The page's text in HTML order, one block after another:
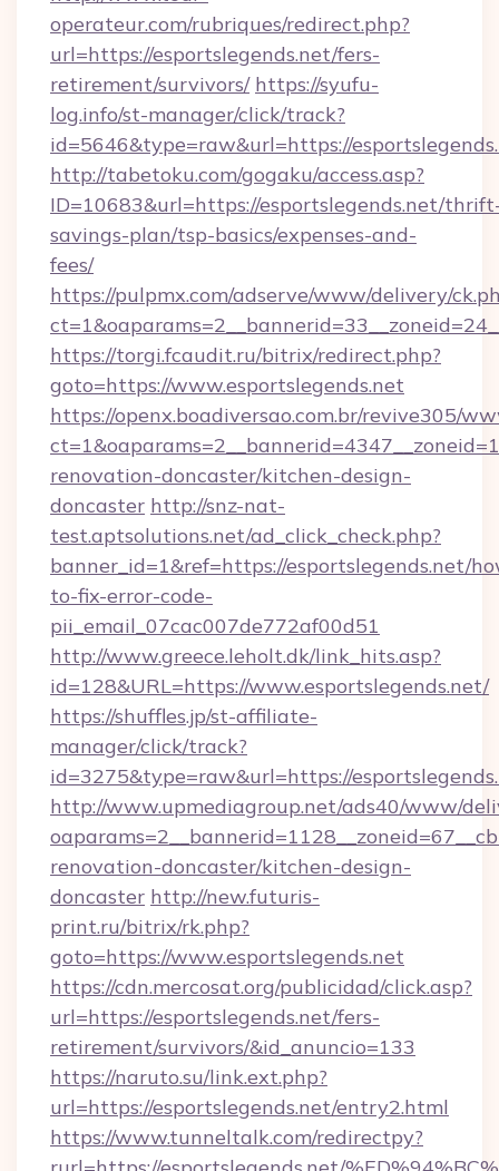
operateur.com/rubriques/redirect.php?
url=https://esportslegends.net/fers-
retirement/survivors/ https://syufu-
log.info/st-manager/click/track?
id=5646&type=raw&url=https://
http://tabetoku.com/gogaku/access.asp?
ID=10683&url=https://esportslegends.net/
savings-plan/tsp-basics/expenses-and-
fees/
https://pulpmx.com/adserve/www/delivery/
https://torgi.fcaudit.ru/bitrix/redirect.php?
goto=https://www.esportslegends.net
https://openx.boadiversao.com.br/revive305/
renovation-doncaster/kitchen-design-
doncaster http://snz-nat-
test.aptsolutions.net/ad_click_check.php?
banner_id=1&ref=https://esportslegends.net/
to-fix-error-code-
pii_email_07cac007de772af00d51
http://www.greece.leholt.dk/link_hits.asp?
id=128&URL=https://www.esportslegends.net/
https://shuffles.jp/st-affiliate-
manager/click/track?
id=3275&type=raw&url=https://
http://www.upmediagroup.net/ads40/www/
renovation-doncaster/kitchen-design-
doncaster http://new.futuris-
print.ru/bitrix/rk.php?
goto=https://www.esportslegends.net
https://cdn.mercosat.org/publicidad/click.asp?
url=https://esportslegends.net/fers-
retirement/survivors/&id_anuncio=133
https://naruto.su/link.ext.php?
url=https://esportslegends.net/entry2.html
https://www.tunneltalk.com/redirectpy?